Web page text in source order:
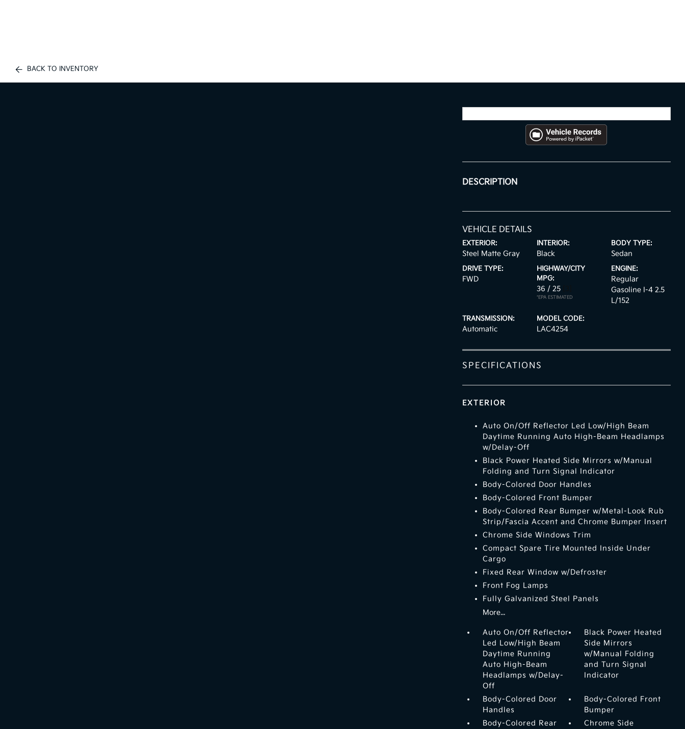
BACK TO INVENTORY
DESCRIPTION
VEHICLE DETAILS
EXTERIOR:
Steel Matte Gray
INTERIOR:
Black
BODY TYPE:
Sedan
DRIVE TYPE:
FWD
HIGHWAY/CITY
MPG:
36 / 25
*EPA ESTIMATED
ENGINE:
Regular
Gasoline I-4 2.5
L/152
TRANSMISSION:
Automatic
MODEL CODE:
LAC4254
SPECIFICATIONS
EXTERIOR
Auto On/Off Reflector Led Low/High Beam
Daytime Running Auto High-Beam Headlamps
w/Delay-Off
Black Power Heated Side Mirrors w/Manual
Folding and Turn Signal Indicator
Body-Colored Door Handles
Body-Colored Front Bumper
Body-Colored Rear Bumper w/Metal-Look Rub
Strip/Fascia Accent and Chrome Bumper Insert
Chrome Side Windows Trim
Compact Spare Tire Mounted Inside Under
Cargo
Fixed Rear Window w/Defroster
Front Fog Lamps
Fully Galvanized Steel Panels
More...
Auto On/Off Reflector
Led Low/High Beam
Daytime Running
Auto High-Beam
Headlamps w/Delay-
Off
Black Power Heated
Side Mirrors
w/Manual Folding
and Turn Signal
Indicator
Body-Colored Door
Handles
Body-Colored Front
Bumper
Body-Colored Rear
Chrome Side